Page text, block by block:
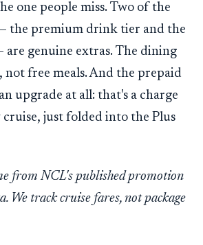
one people miss. Two of the
the premium drink tier and the
are genuine extras. The dining
not free meals. And the prepaid
upgrade at all: that's a charge
cruise, just folded into the Plus
from NCL's published promotion
We track cruise fares, not package